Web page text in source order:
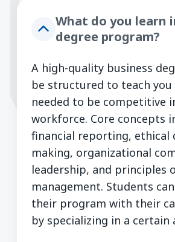
What do you learn
degree program?
A high-quality business
be structured to teach you
needed to be competitive
workforce. Core concepts
financial reporting, ethical
making, organizational
leadership, and principles
management. Students
their program with their
by specializing in a certain